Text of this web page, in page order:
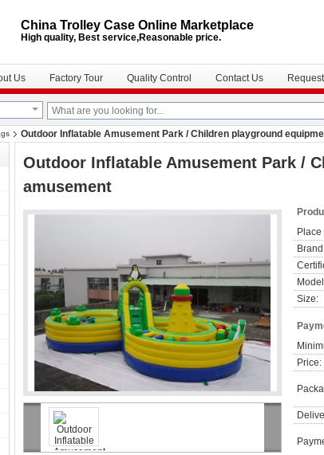
China Trolley Case Online Marketplace
High quality, Best service,Reasonable price.
Us Factory Tour Quality Control Contact Us
Outdoor Inflatable Amusement Park / Children playground
Outdoor Inflatable Amusement Park /
amusement
Size:
Price: